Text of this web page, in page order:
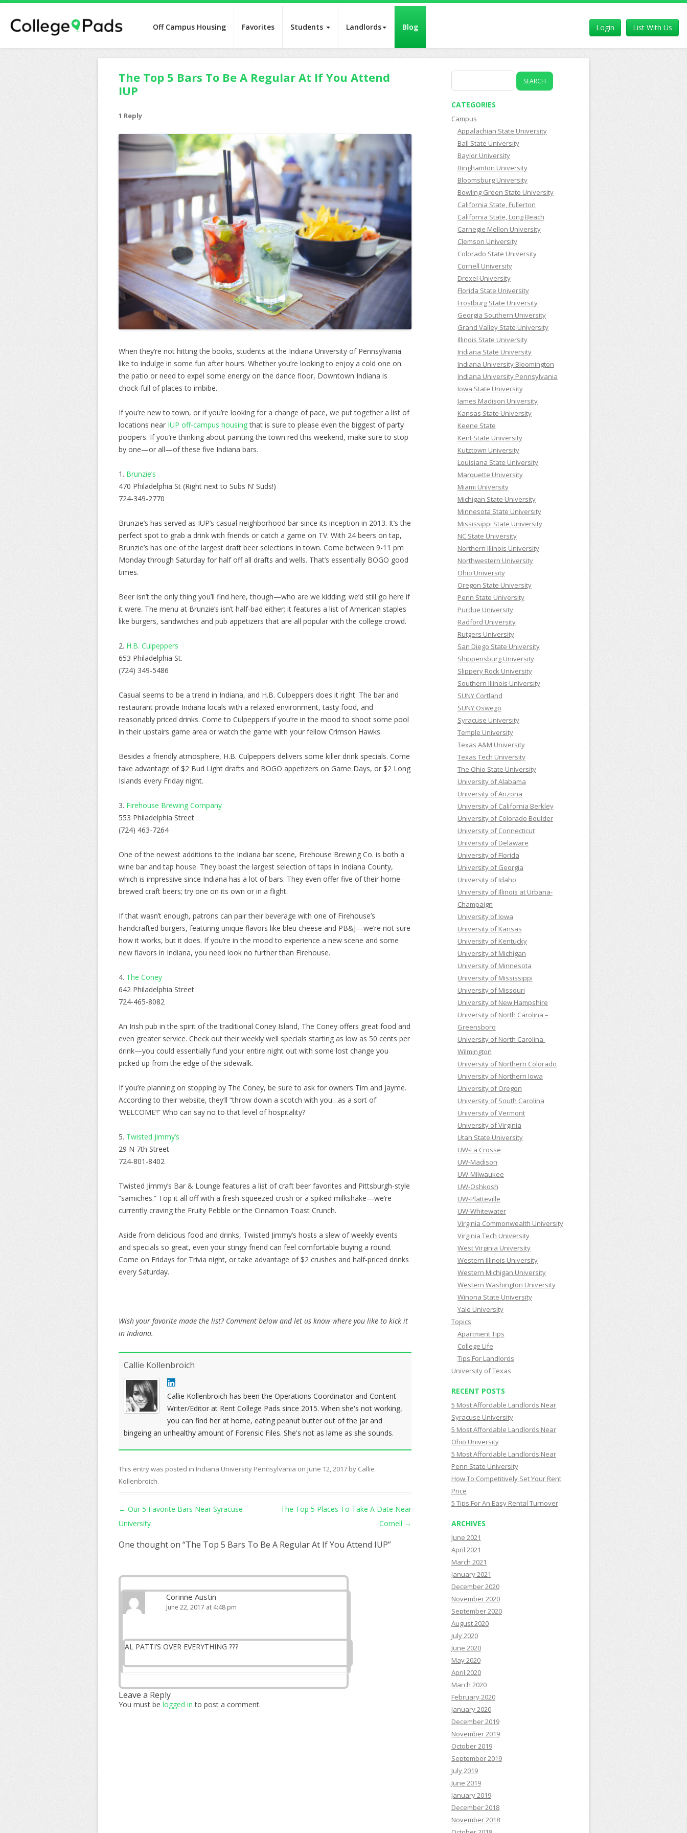
Off Campus Housing Favorites Students Landlords Blog List With Us
Login
The Top 5 Bars To Be A Regular At If You Attend
IUP
1 Reply
When they’re not hitting the books, students at the Indiana University of Pennsylvania
like to indulge in some fun after hours. Whether you’re looking to enjoy a cold one on
the patio or need to expel some energy on the dance floor, Downtown Indiana is
chock-full of places to imbibe.
If you’re new to town, or if you’re looking for a change of pace, we put together a list of
locations near IUP off-campus housingthat is sure to please even the biggest of party
poopers. If you’re thinking about painting the town red this weekend, make sure to stop
by one—or all—of these five Indiana bars.
1. Brunzie’s
470 Philadelphia St (Right next to Subs N’ Suds!)
724-349-2770
Brunzie’s has served as IUP’s casual neighborhood bar since its inception in 2013. It’s the
perfect spot to grab a drink with friends or catch a game on TV. With 24 beers on tap,
Brunzie’s has one of the largest draft beer selections in town. Come between 9-11 pm
Monday through Saturday for half off all drafts and wells. That’s essentially BOGO good
times.
Beer isn’t the only thing you’ll find here, though—who are we kidding; we’d still go here if
it were. The menu at Brunzie’s isn’t half-bad either; it features a list of American staples
like burgers, sandwiches and pub appetizers that are all popular with the college crowd.
2. H.B. Culpeppers
653 Philadelphia St.
(724) 349-5486
Casual seems to be a trend in Indiana, and H.B. Culpeppers does it right. The bar and
restaurant provide Indiana locals with a relaxed environment, tasty food, and
reasonably priced drinks. Come to Culpeppers if you’re in the mood to shoot some pool
in their upstairs game area or watch the game with your fellow Crimson Hawks.
Besides a friendly atmosphere, H.B. Culpeppers delivers some killer drink specials. Come
take advantage of $2 Bud Light drafts and BOGO appetizers on Game Days, or $2 Long
Islands every Friday night.
3. Firehouse Brewing Company
553 Philadelphia Street
(724) 463-7264
One of the newest additions to the Indiana bar scene, Firehouse Brewing Co. is both a
wine bar and tap house. They boast the largest selection of taps in Indiana County,
which is impressive since Indiana has a lot of bars. They even offer five of their home-
brewed craft beers; try one on its own or in a flight.
If that wasn’t enough, patrons can pair their beverage with one of Firehouse’s
handcrafted burgers, featuring unique flavors like bleu cheese and PB&J—we’re not sure
how it works, but it does. If you’re in the mood to experience a new scene and some
new flavors in Indiana, you need look no further than Firehouse.
4. The Coney
642 Philadelphia Street
724-465-8082
An Irish pub in the spirit of the traditional Coney Island, The Coney offers great food and
even greater service. Check out their weekly well specials starting as low as 50 cents per
drink—you could essentially fund your entire night out with some lost change you
picked up from the edge of the sidewalk.
If you’re planning on stopping by The Coney, be sure to ask for owners Tim and Jayme.
According to their website, they’ll “throw down a scotch with you…as a sort of
‘WELCOME’!” Who can say no to that level of hospitality?
5. Twisted Jimmy’s
29 N 7th Street
724-801-8402
Twisted Jimmy’s Bar & Lounge features a list of craft beer favorites and Pittsburgh-style
“samiches.” Top it all off with a fresh-squeezed crush or a spiked milkshake—we’re
currently craving the Fruity Pebble or the Cinnamon Toast Crunch.
Aside from delicious food and drinks, Twisted Jimmy’s hosts a slew of weekly events
and specials so great, even your stingy friend can feel comfortable buying a round.
Come on Fridays for Trivia night, or take advantage of $2 crushes and half-priced drinks
every Saturday.
Wish your favorite made the list? Comment below and let us know where you like to kick it
in Indiana.
Callie Kollenbroich
Callie Kollenbroich has been the Operations Coordinator and Content
Writer/Editor at Rent College Pads since 2015. When she's not working,
you can find her at home, eating peanut butter out of the jar and
bingeing an unhealthy amount of Forensic Files. She's not as lame as she sounds.
This entry was posted in Indiana University Pennsylvania on June 12, 2017 by Callie
Kollenbroich.
Post navigation
← Our 5 Favorite Bars Near Syracuse
University
The Top 5 Places To Take A Date Near
Cornell →
One thought on “The Top 5 Bars To Be A Regular At If You Attend IUP”
Corinne Austin
June 22, 2017 at 4:48 pm
AL PATTI’S OVER EVERYTHING ???
Leave a Reply
You must be logged in to post a comment.
for:
CATEGORIES
Campus
Appalachian State University
Ball State University
Baylor University
Binghamton University
Bloomsburg University
Bowling Green State University
California State, Fullerton
California State, Long Beach
Carnegie Mellon University
Clemson University
Colorado State University
Cornell University
Drexel University
Florida State University
Frostburg State University
Georgia Southern University
Grand Valley State University
Illinois State University
Indiana State University
Indiana University Bloomington
Indiana University Pennsylvania
Iowa State University
James Madison University
Kansas State University
Keene State
Kent State University
Kutztown University
Louisiana State University
Marquette University
Miami University
Michigan State University
Minnesota State University
Mississippi State University
NC State University
Northern Illinois University
Northwestern University
Ohio University
Oregon State University
Penn State University
Purdue University
Radford University
Rutgers University
San Diego State University
Shippensburg University
Slippery Rock University
Southern Illinois University
SUNY Cortland
SUNY Oswego
Syracuse University
Temple University
Texas A&M University
Texas Tech University
The Ohio State University
University of Alabama
University of Arizona
University of California Berkley
University of Colorado Boulder
University of Connecticut
University of Delaware
University of Florida
University of Georgia
University of Idaho
University of Illinois at Urbana-
Champaign
University of Iowa
University of Kansas
University of Kentucky
University of Michigan
University of Minnesota
University of Mississippi
University of Missouri
University of New Hampshire
University of North Carolina –
Greensboro
University of North Carolina-
Wilmington
University of Northern Colorado
University of Northern Iowa
University of Oregon
University of South Carolina
University of Vermont
University of Virginia
Utah State University
UW-La Crosse
UW-Madison
UW-Milwaukee
UW-Oshkosh
UW-Platteville
UW-Whitewater
Virginia Commonwealth University
Virginia Tech University
West Virginia University
Western Illinois University
Western Michigan University
Western Washington University
Winona State University
Yale University
Topics
Apartment Tips
College Life
Tips For Landlords
University of Texas
RECENT POSTS
5 Most Affordable Landlords Near
Syracuse University
5 Most Affordable Landlords Near
Ohio University
5 Most Affordable Landlords Near
Penn State University
How To Competitively Set Your Rent
Price
5 Tips For An Easy Rental Turnover
ARCHIVES
June 2021
April 2021
March 2021
January 2021
December 2020
November 2020
September 2020
August 2020
July 2020
June 2020
May 2020
April 2020
March 2020
February 2020
January 2020
December 2019
November 2019
October 2019
September 2019
July 2019
June 2019
January 2019
December 2018
November 2018